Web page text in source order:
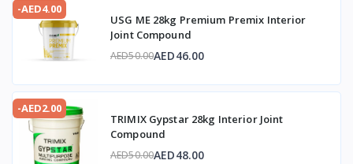
-AED4.00
USG ME 28kg Premium Premix Interior
Joint Compound
AED50.00AED46.00
-AED2.00
TRIMIX Gypstar 28kg Interior Joint
Compound
AED50.00AED48.00